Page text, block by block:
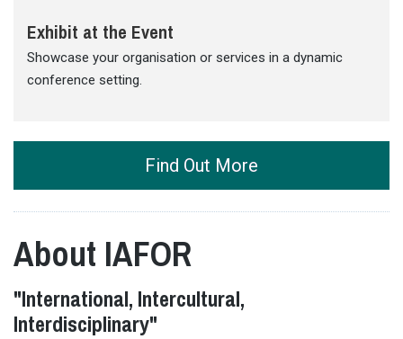
Exhibit at the Event
Showcase your organisation or services in a dynamic
conference setting.
Find Out More
About IAFOR
"International, Intercultural,
Interdisciplinary"